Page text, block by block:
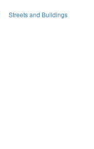
Streets and Buildings